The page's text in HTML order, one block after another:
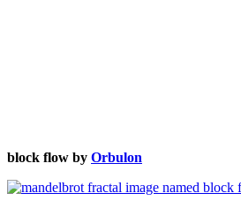
block flow by Orbulon